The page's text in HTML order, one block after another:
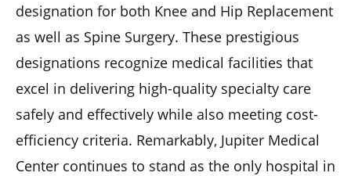
designation for both Knee and Hip Replacement
as well as Spine Surgery. These prestigious
designations recognize medical facilities that
excel in delivering high-quality specialty care
safely and effectively while also meeting cost-
efficiency criteria. Remarkably, Jupiter Medical
Center continues to stand as the only hospital in